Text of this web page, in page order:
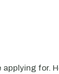
for.